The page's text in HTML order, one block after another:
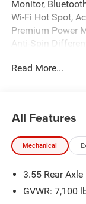
Monitor,
Wi-Fi Hot Spot,
Premium Power
Anti-Spin
Truck Badging,
Connected
US/Canada,
Exhaust with
with Heating
Exterior Mirrors
Read More...
All Features
Mechanical
3.55 Rear Axle
GVWR: 7,100